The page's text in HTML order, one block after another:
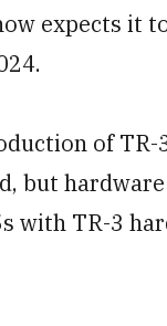
expects it
of TR-
but
with TR-3